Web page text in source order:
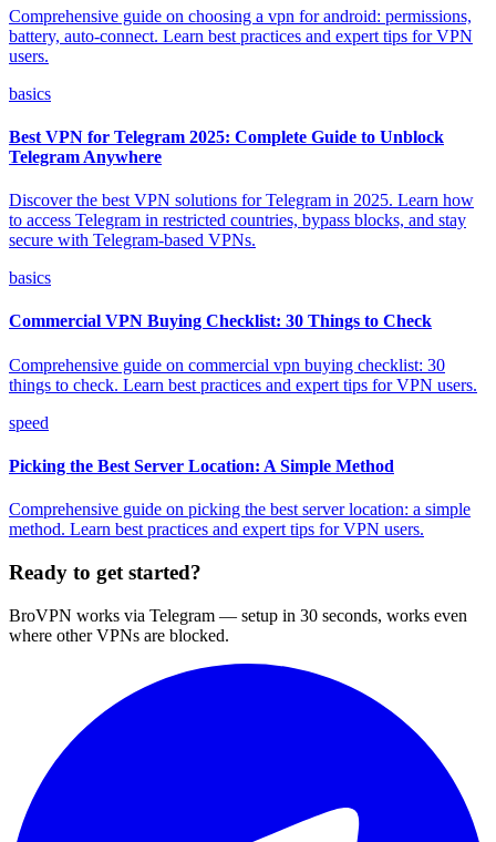
Comprehensive guide on choosing a vpn for android: permissions,
battery, auto-connect. Learn best practices and expert tips for VPN
users.
basics
Best VPN for Telegram 2025: Complete Guide to Unblock
Telegram Anywhere
Discover the best VPN solutions for Telegram in 2025. Learn how
to access Telegram in restricted countries, bypass blocks, and stay
secure with Telegram-based VPNs.
basics
Commercial VPN Buying Checklist: 30 Things to Check
Comprehensive guide on commercial vpn buying checklist: 30
things to check. Learn best practices and expert tips for VPN users.
speed
Picking the Best Server Location: A Simple Method
Comprehensive guide on picking the best server location: a simple
method. Learn best practices and expert tips for VPN users.
Ready to get started?
BroVPN works via Telegram — setup in 30 seconds, works even
where other VPNs are blocked.